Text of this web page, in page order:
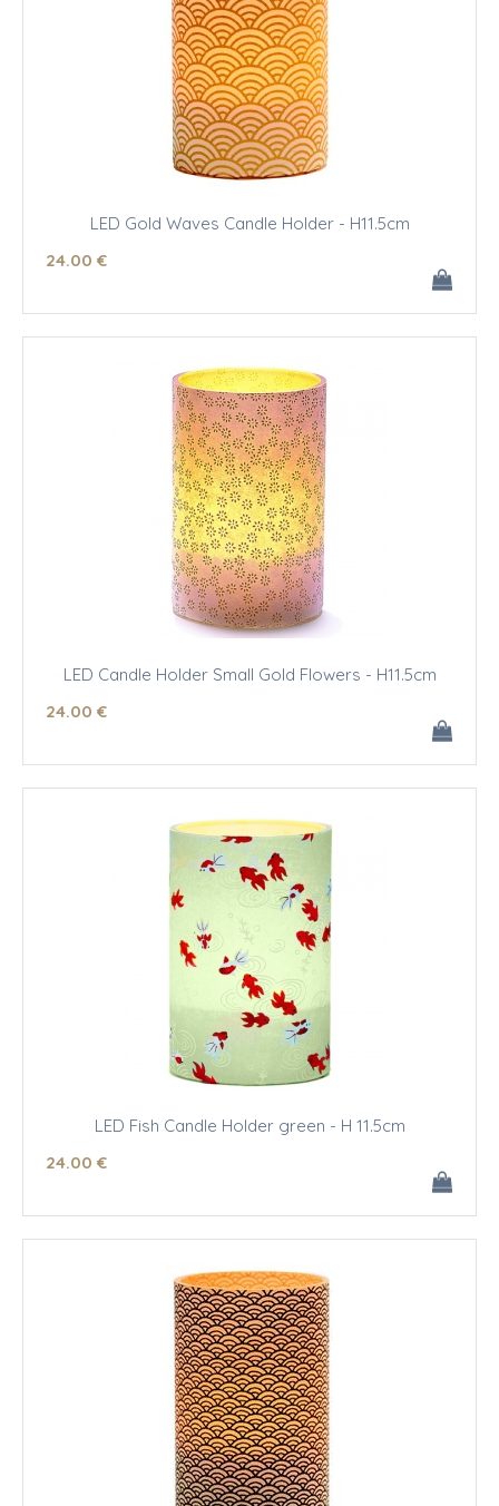
LED Gold Waves Candle Holder - H11.5cm
24.00 €
LED Candle Holder Small Gold Flowers - H11.5cm
24.00 €
LED Fish Candle Holder green - H 11.5cm
24.00 €